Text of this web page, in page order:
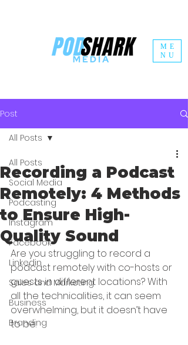
ME
NU
Post
All Posts
Social Media
Podcasting
Instagram
Facebook
Linkedin
Sales and Marketing
Business
Branding
All Posts
Recording a Podcast
Remotely: 4 Methods
to Ensure High-
Quality Sound
Are you struggling to record a
podcast remotely with co-hosts or
guests in different locations? With
all the technicalities, it can seem
overwhelming, but it doesn’t have
to be.